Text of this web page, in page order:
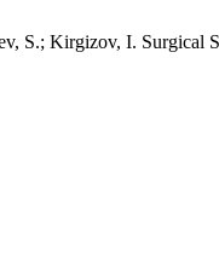
S.; Kirgizov, I. Surgical